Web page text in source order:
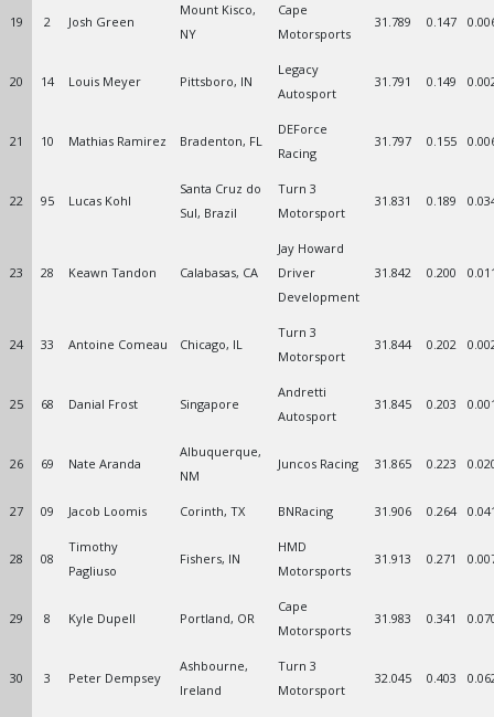
19 2 Josh Green
Mount Kisco,
NY
Cape
Motorsports
31.789 0.147
20 14 Louis Meyer Pittsboro, IN
Legacy
Autosport
31.791 0.149
21 10 Mathias Ramirez Bradenton, FL
DEForce
Racing
31.797 0.155
22 95 Lucas Kohl
Santa Cruz do
Sul, Brazil
Turn 3
Motorsport
31.831 0.189
23 28 Keawn Tandon Calabasas, CA
Jay Howard
Driver
Development
31.842 0.200
24 33 Antoine Comeau Chicago, IL
Turn 3
Motorsport
31.844 0.202
25 68 Danial Frost Singapore
Andretti
Autosport
31.845 0.203
26 69 Nate Aranda
Albuquerque,
NM
Juncos Racing 31.865 0.223
27 09 Jacob Loomis Corinth, TX BNRacing 31.906 0.264
28 08
Timothy
Pagliuso
Fishers, IN
HMD
Motorsports
31.913 0.271
29 8 Kyle Dupell Portland, OR
Cape
Motorsports
31.983 0.341
30 3 Peter Dempsey
Ashbourne,
Ireland
Turn 3
Motorsport
32.045 0.403